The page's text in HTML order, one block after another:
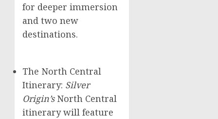
for deeper immersion
and two new
destinations.
The North Central
Itinerary: Silver
Origin’s North Central
itinerary will feature